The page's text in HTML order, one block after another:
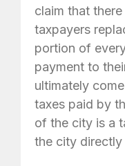
claim that
taxpayers
portion of
payment to
ultimately
taxes paid by
of the city is a
the city directly